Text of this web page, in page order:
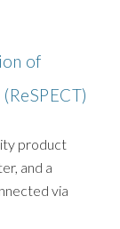
of
product
and a
via